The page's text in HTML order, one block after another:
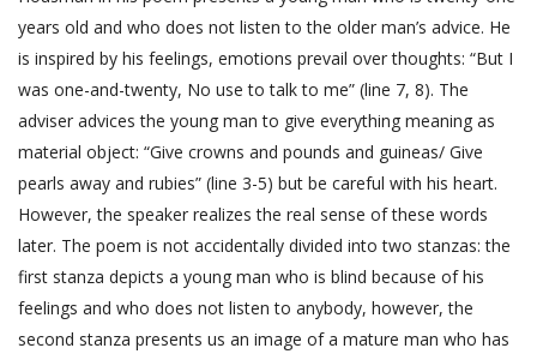
years old and who does not listen to the older man’s advice. He
is inspired by his feelings, emotions prevail over thoughts: “But I
was one-and-twenty, No use to talk to me” (line 7, 8). The
adviser advices the young man to give everything meaning as
material object: “Give crowns and pounds and guineas/ Give
pearls away and rubies” (line 3-5) but be careful with his heart.
However, the speaker realizes the real sense of these words
later. The poem is not accidentally divided into two stanzas: the
first stanza depicts a young man who is blind because of his
feelings and who does not listen to anybody, however, the
second stanza presents us an image of a mature man who has